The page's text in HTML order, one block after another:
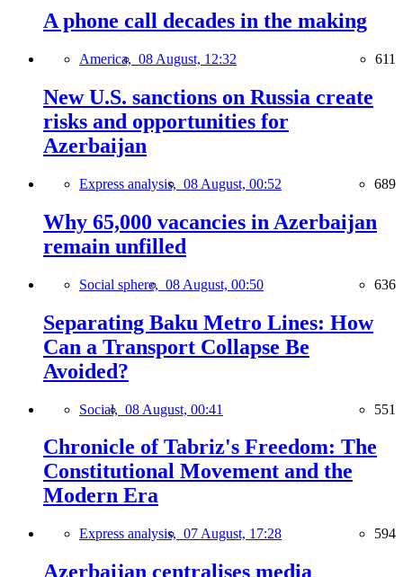
A phone call decades in the making
America, 08 August, 12:32 611
New U.S. sanctions on Russia create
risks and opportunities for
Azerbaijan
Express analysis, 08 August, 00:52 689
Why 65,000 vacancies in Azerbaijan
remain unfilled
Social sphere, 08 August, 00:50 636
Separating Baku Metro Lines: How
Can a Transport Collapse Be
Avoided?
Social, 08 August, 00:41 551
Chronicle of Tabriz's Freedom: The
Constitutional Movement and the
Modern Era
Express analysis, 07 August, 17:28 594
Azerbaijan centralises media